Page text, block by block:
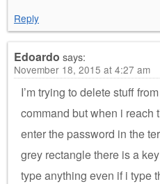
Reply
Edoardo says:
November 18, 2015 at 4:27 am
I’m trying to delete stuff
command but when i reach
enter the password in the
grey rectangle there is a
type anything even if i type